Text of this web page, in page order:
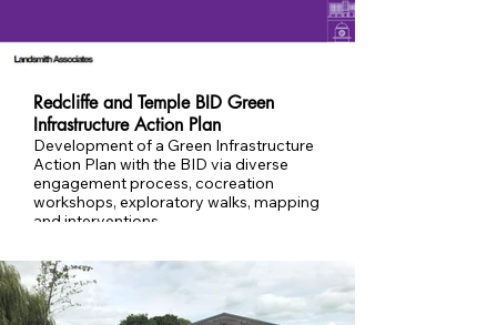
Redcliffe and Temple BID Green
Infrastructure Action Plan
Development of a Green Infrastructure
Action Plan with the BID via diverse
engagement process, cocreation
workshops, exploratory walks, mapping
and interventions